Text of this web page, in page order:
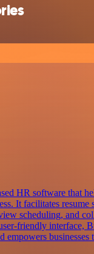
HR software that
It facilitates resume
scheduling, and
friendly interface,
empowers businesses